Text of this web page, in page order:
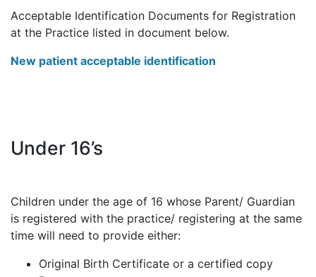
Acceptable Identification Documents for Registration
at the Practice listed in document below.
New patient acceptable identification
Under 16’s
Children under the age of 16 whose Parent/ Guardian
is registered with the practice/ registering at the same
time will need to provide either:
Original Birth Certificate or a certified copy